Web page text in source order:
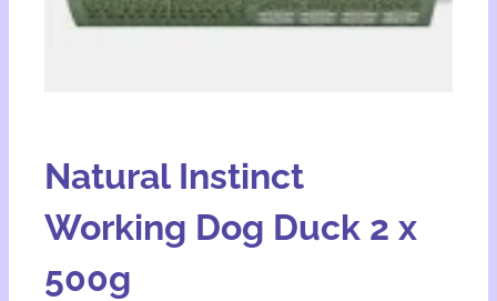
Natural Instinct
Working Dog Duck 2 x
500g